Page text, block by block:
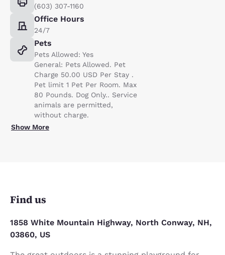
(603) 307-1160
Office Hours
24/7
Pets
Pets Allowed: Yes
General: Pets Allowed. Pet
Charge 50.00 USD Per Stay .
Pet limit 1 Pet Per Room. Max
80 Pounds. Dog Only.. Service
animals are permitted,
without charge.
Show More
Find us
1858 White Mountain Highway, North Conway, NH,
03860, US